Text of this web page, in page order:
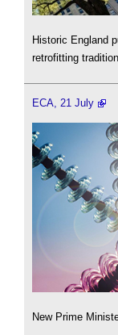
Historic England
retrofitting
ECA, 21 July
New Prime